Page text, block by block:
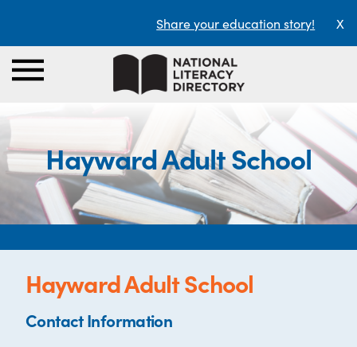
Share your education story! X
Hayward Adult School
Hayward Adult School
Contact Information